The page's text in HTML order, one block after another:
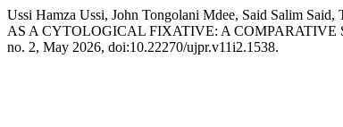
Ussi Hamza Ussi, John Tongolani Mdee, Said Salim
AS A CYTOLOGICAL FIXATIVE: A
no. 2, May 2026, doi:10.22270/ujpr.v11i2.1538.